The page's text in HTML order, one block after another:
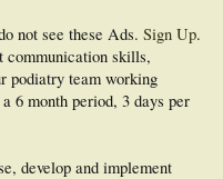
not see these Ads. Sign Up.
communication skills,
podiatry team working
6 month period, 3 days per
develop and implement